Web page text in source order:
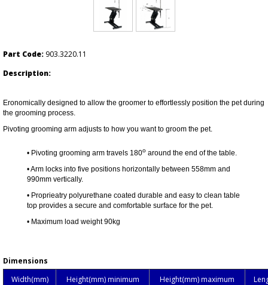
Part Code: 903.3220.11
Description:
Eronomically designed to allow the groomer to effortlessly position the pet during
the grooming process.
Pivoting grooming arm adjusts to how you want to groom the pet.
• Pivoting grooming arm travels 180o around the end of the table.
• Arm locks into five positions horizontally between 558mm and
990mm vertically.
• Proprieatry polyurethane coated durable and easy to clean table
top provides a secure and comfortable surface for the pet.
• Maximum load weight 90kg
Dimensions
Width(mm)
Height(mm) minimum Height(mm) maximum